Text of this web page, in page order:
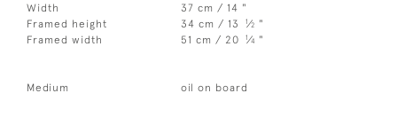
Width
37 cm / 14 "
Framed height
34 cm / 13 1⁄2 "
Framed width
51 cm / 20 1⁄4 "
Medium oil on board